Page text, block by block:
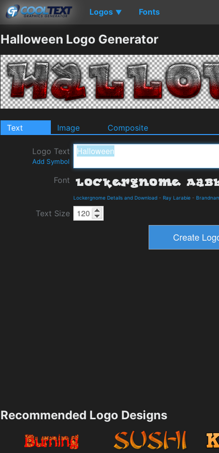
Logos ▼ Fonts
Halloween Logo Generator
Text Image Composite
Logo Text
Add Symbol
Font
Lockergnome Details and Download - Ray Larabie -
Text Size
Recommended Logo Designs